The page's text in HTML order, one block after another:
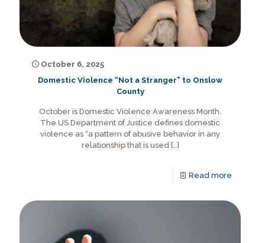
October 6, 2025
Domestic Violence “Not a Stranger” to Onslow
County
October is Domestic Violence Awareness Month.
The US Department of Justice defines domestic
violence as “a pattern of abusive behavior in any
relationship that is used […]
Read more